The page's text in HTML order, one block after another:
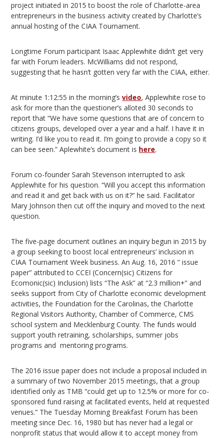
project initiated in 2015 to boost the role of Charlotte-area
entrepreneurs in the business activity created by Charlotte’s
annual hosting of the CIAA Tournament.
Longtime Forum participant Isaac Applewhite didn’t get very
far with Forum leaders. McWilliams did not respond,
suggesting that he hasn’t gotten very far with the CIAA, either.
At minute 1:12:55 in the morning’svideo, Applewhite rose to
ask for more than the questioner’s alloted 30 seconds to
report that “We have some questions that are of concern to
citizens groups, developed over a year and a half. I have it in
writing. I’d like you to read it. I’m going to provide a copy so it
can bee seen.” Aplewhite’s document is here.
Forum co-founder Sarah Stevenson interrupted to ask
Applewhite for his question. “Will you accept this information
and read it and get back with us on it?” he said. Facilitator
Mary Johnson then cut off the inquiry and moved to the next
question.
The five-page document outlines an inquiry begun in 2015 by
a group seeking to boost local entrepreneurs’ inclusion in
CIAA Tournament Week business. An Aug. 16, 2016 “ issue
paper” attributed to CCEI (Concern(sic) Citizens for
Ecomonic(sic) Inclusion) lists “The Ask” at “2.3 million+” and
seeks support from City of Charlotte economic development
activities, the Foundation for the Carolinas, the Charlotte
Regional Visitors Authority, Chamber of Commerce, CMS
school system and Mecklenburg County. The funds would
support youth retraining, scholarships, summer jobs
programs and mentoring programs.
The 2016 issue paper does not include a proposal included in
a summary of two November 2015 meetings, that a group
identified only as TMB “could get up to 12.5% or more for co-
sponsored fund raising at facilitated events, held at requested
venues.” The Tuesday Morning Breakfast Forum has been
meeting since Dec. 16, 1980 but has never had a legal or
nonprofit status that would allow it to accept money from